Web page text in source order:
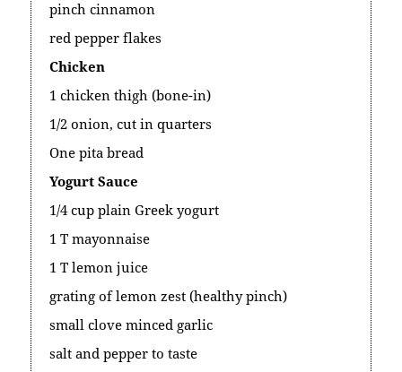
pinch cinnamon
red pepper flakes
Chicken
1 chicken thigh (bone-in)
1/2 onion, cut in quarters
One pita bread
Yogurt Sauce
1/4 cup plain Greek yogurt
1 T mayonnaise
1 T lemon juice
grating of lemon zest (healthy pinch)
small clove minced garlic
salt and pepper to taste